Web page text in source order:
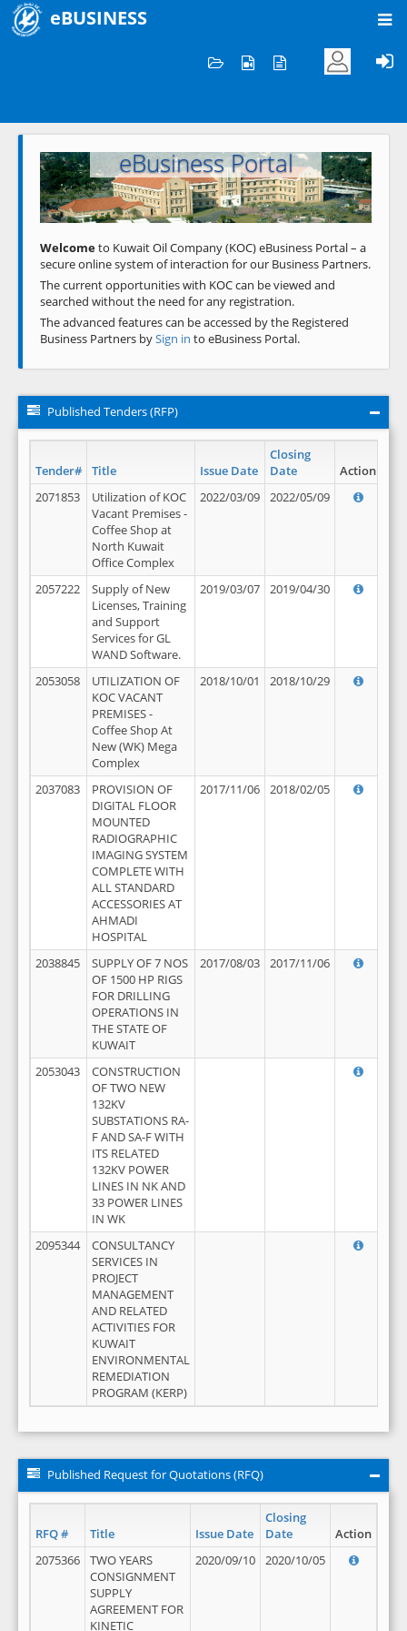
eBUSINESS
Welcome to KOC
eBusiness Portal
Previous Next
Welcometo Kuwait Oil Company (KOC) eBusiness Portal – a
secure online system of interaction for our Business Partners.
The current opportunities with KOC can be viewed and
searched without the need for any registration.
The advanced features can be accessed by the Registered
Business Partners bySign in to eBusiness Portal.
Published Tenders (RFP)
Tender# Title Issue Date
Closing
Date
Action
2071853
Utilization of KOC
Vacant Premises -
Coffee Shop at
North Kuwait
Office Complex
2022/03/09 2022/05/09
2057222
Supply of New
Licenses, Training
and Support
Services for GL
WAND Software.
2019/03/07 2019/04/30
2053058
UTILIZATION OF
KOC VACANT
PREMISES -
Coffee Shop At
New (WK) Mega
Complex
2018/10/01 2018/10/29
2037083
PROVISION OF
DIGITAL FLOOR
MOUNTED
RADIOGRAPHIC
IMAGING SYSTEM
COMPLETE WITH
ALL STANDARD
ACCESSORIES AT
AHMADI
HOSPITAL
2017/11/06 2018/02/05
2038845
SUPPLY OF 7 NOS
OF 1500 HP RIGS
FOR DRILLING
OPERATIONS IN
THE STATE OF
KUWAIT
2017/08/03 2017/11/06
2053043
CONSTRUCTION
OF TWO NEW
132KV
SUBSTATIONS RA-
F AND SA-F WITH
ITS RELATED
132KV POWER
LINES IN NK AND
33 POWER LINES
IN WK
2095344
CONSULTANCY
SERVICES IN
PROJECT
MANAGEMENT
AND RELATED
ACTIVITIES FOR
KUWAIT
ENVIRONMENTAL
REMEDIATION
PROGRAM (KERP)
Published Request for Quotations (RFQ)
RFQ # Title Issue Date
Closing
Date
Action
2075366
TWO YEARS
CONSIGNMENT
SUPPLY
AGREEMENT FOR
KINETIC
2020/09/10 2020/10/05